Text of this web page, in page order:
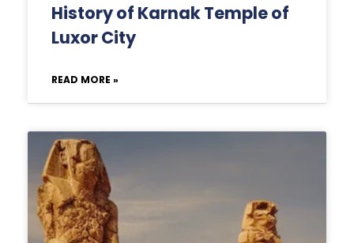
History of Karnak Temple of
Luxor City
READ MORE »